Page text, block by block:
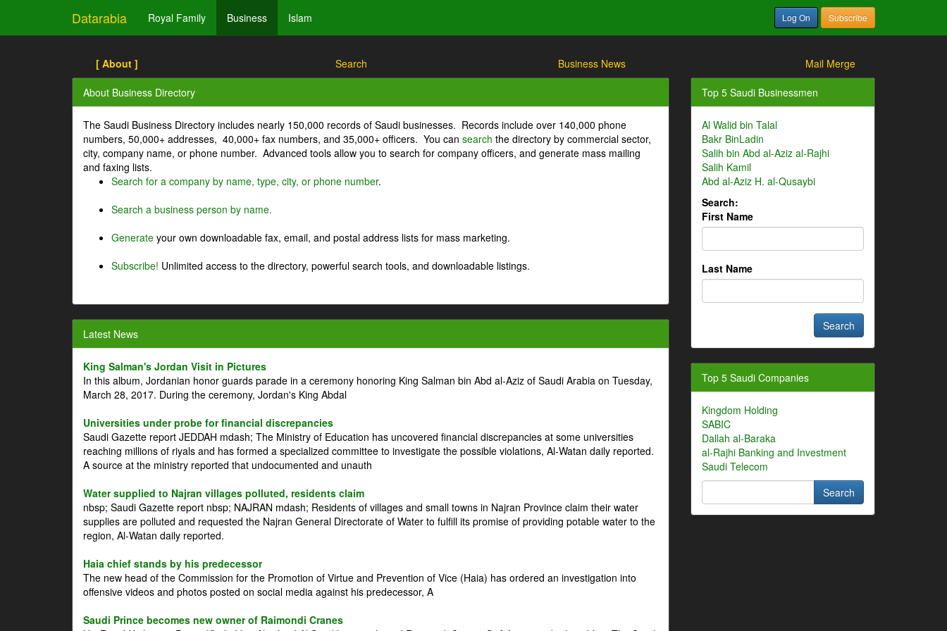
Datarabia Royal Family Business Islam Log On Subscribe
[ About ] Search Business News Mail Merge
About Business Directory
The Saudi Business Directory includes nearly 150,000 records of Saudi businesses. Records include over 140,000 phone
numbers, 50,000+ addresses, 40,000+ fax numbers, and 35,000+ officers. You can search the directory by commercial sector,
city, company name, or phone number. Advanced tools allow you to search for company officers, and generate mass mailing
and faxing lists.
Search for a company by name, type, city, or phone number.
Search a business person by name.
Generate your own downloadable fax, email, and postal address lists for mass marketing.
Subscribe! Unlimited access to the directory, powerful search tools, and downloadable listings.
Latest News
King Salman's Jordan Visit in Pictures
In this album, Jordanian honor guards parade in a ceremony honoring King Salman bin Abd al-Aziz of Saudi Arabia on Tuesday,
March 28, 2017. During the ceremony, Jordan's King Abdal
Universities under probe for financial discrepancies
Saudi Gazette report JEDDAH mdash; The Ministry of Education has uncovered financial discrepancies at some universities
reaching millions of riyals and has formed a specialized committee to investigate the possible violations, Al-Watan daily reported.
A source at the ministry reported that undocumented and unauth
Water supplied to Najran villages polluted, residents claim
nbsp; Saudi Gazette report nbsp; NAJRAN mdash; Residents of villages and small towns in Najran Province claim their water
supplies are polluted and requested the Najran General Directorate of Water to fulfill its promise of providing potable water to the
region, Al-Watan daily reported.
Haia chief stands by his predecessor
The new head of the Commission for the Promotion of Virtue and Prevention of Vice (Haia) has ordered an investigation into
offensive videos and photos posted on social media against his predecessor, A
Saudi Prince becomes new owner of Raimondi Cranes
Top 5 Saudi Businessmen
Al Walid bin Talal
Bakr BinLadin
Salih bin Abd al-Aziz al-Rajhi
Salih Kamil
Abd al-Aziz H. al-Qusaybi
Search:
First Name
Last Name
Top 5 Saudi Companies
Kingdom Holding
SABIC
Dallah al-Baraka
al-Rajhi Banking and Investment
Saudi Telecom